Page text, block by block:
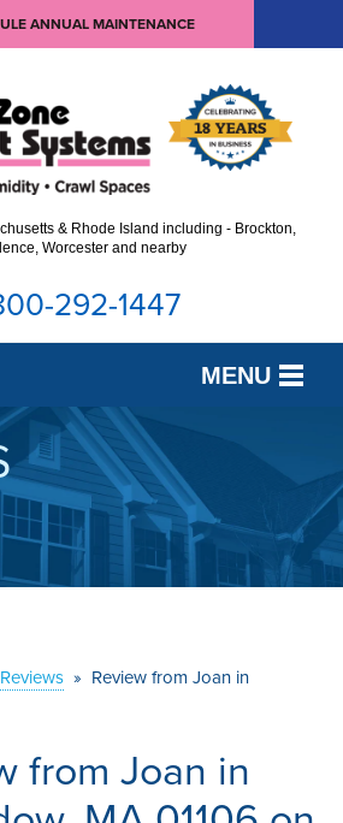
ANNUAL MAINTENANCE
& Rhode Island including - Brockton,
Worcester and nearby
292-1447
MENU
Reviews » Review from Joan in
from Joan in